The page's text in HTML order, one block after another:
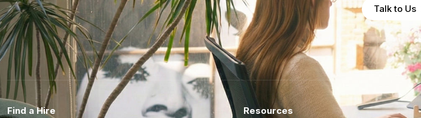
Talk to Us
Find a Hire Resources